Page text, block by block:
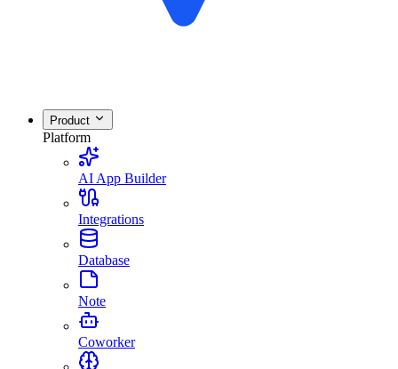
Product
Platform
AI App Builder
Integrations
Database
Note
Coworker